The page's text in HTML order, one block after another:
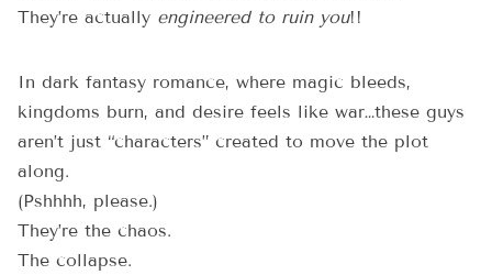
They’re actually engineered to ruin you!!
In dark fantasy romance, where magic bleeds,
kingdoms burn, and desire feels like war…these guys
aren’t just “characters” created to move the plot
along.
(Pshhhh, please.)
They’re the chaos.
The collapse.